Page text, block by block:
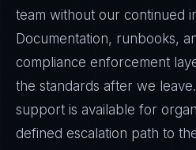
team without our continued
Documentation, runbooks,
compliance enforcement
the standards after we
support is available for
defined escalation path to